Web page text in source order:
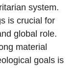
system.
is crucial for
global role.
material
goals is